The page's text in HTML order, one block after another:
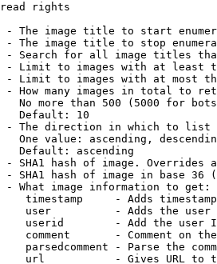
rights
- The image title to start
- The image title to stop
- Search for all image titles
- Limit to images with at least
- Limit to images with at most
- How many images in total to
No more than 500 (5000 for
Default: 10
- The direction in which to list
One value: ascending,
Default: ascending
- SHA1 hash of image. Overrides
- SHA1 hash of image in base 36
- What image information to get:
timestamp     - Adds
user          - Adds the
userid        - Add the user
comment       - Comment on
parsedcomment - Parse the
url           - Gives URL to